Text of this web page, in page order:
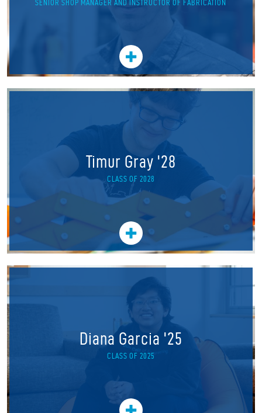
SENIOR SHOP MANAGER AND INSTRUCTOR OF FABRICATION
Timur Gray '28
CLASS OF 2028
Diana Garcia '25
CLASS OF 2025